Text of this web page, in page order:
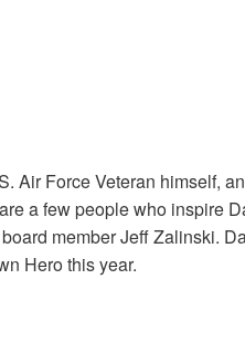
Air Force Veteran
a few people who inspire
member Jeff
Hero this year.